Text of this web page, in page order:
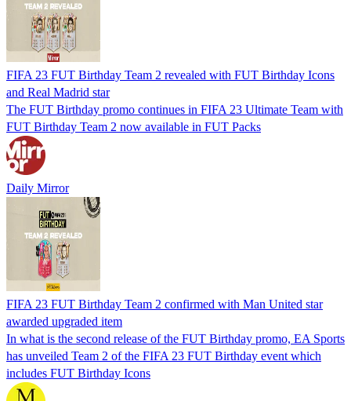
FIFA 23 FUT Birthday Team 2 revealed with FUT Birthday Icons
and Real Madrid star
The FUT Birthday promo continues in FIFA 23 Ultimate Team with
FUT Birthday Team 2 now available in FUT Packs
Daily Mirror
FIFA 23 FUT Birthday Team 2 confirmed with Man United star
awarded upgraded item
In what is the second release of the FUT Birthday promo, EA Sports
has unveiled Team 2 of the FIFA 23 FUT Birthday event which
includes FUT Birthday Icons